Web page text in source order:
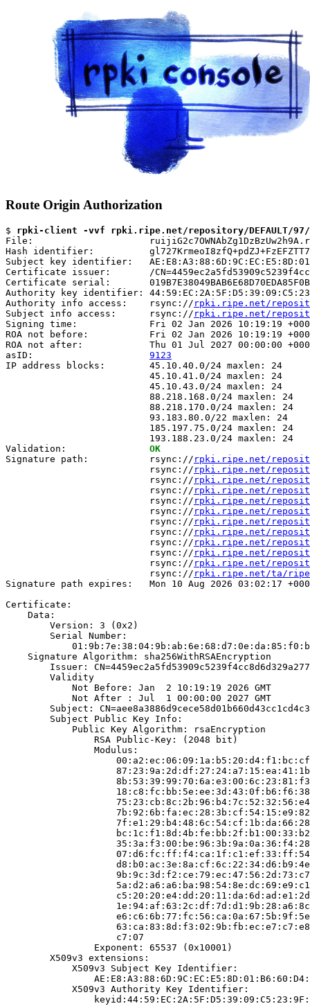
Route Origin Authorization
$ rpki-client -vvf rpki.ripe.net/repository/DEFAULT/97/
File:
Hash identifier:
Subject key identifier:
Certificate issuer:       /
Certificate serial:
Authority key identifier:
Authority info access:    rsync:// rpki.ripe.net/repository/
Subject info access:      rsync:// rpki.ripe.net/
Signing time:             Fri 02 Jan 2026 10:19:19
ROA not before:           Fri 02 Jan 2026 10:19:19
ROA not after:            Thu 01 Jul 2027 00:00:00
asID: 9123
IP address blocks:        45.10.40.0/24 maxlen: 24
                          45.10.41.0/24 maxlen: 24
                          45.10.43.0/24 maxlen: 24
                          88.218.168.0/24 maxlen: 24
                          88.218.170.0/24 maxlen: 24
                          93.183.80.0/22 maxlen: 24
                          185.197.75.0/24 maxlen: 24
                          193.188.23.0/24 maxlen: 24
Validation: OK
Signature path:           rsync:// rpki.ripe.net/
                          rsync://
rpki.ripe.net/repository/
                          rsync://
rpki.ripe.net/repository/
                          rsync://
rpki.ripe.net/repository/
                          rsync://
rpki.ripe.net/repository/
                          rsync://
rpki.ripe.net/repository/
                          rsync://
rpki.ripe.net/
                          rsync://
rpki.ripe.net/
                          rsync://
rpki.ripe.net/
                          rsync://
rpki.ripe.net/
                          rsync://
rpki.ripe.net/
                          rsync://
rpki.ripe.net/ta/
Signature path expires:   Mon 10 Aug 2026 03:02:17
Certificate:
    Data:
        Version: 3 (0x2)
        Serial Number:
    Signature Algorithm: sha256WithRSAEncryption
Issuer:
        Validity
            Not Before: Jan  2 10:19:19 2026 GMT
            Not After : Jul  1 00:00:00 2027 GMT
Subject:
        Subject Public Key Info:
            Public Key Algorithm: rsaEncryption
                RSA Public-Key: (2048 bit)
                Modulus:
                    c7:07
                Exponent: 65537 (0x10001)
        X509v3 extensions:
            X509v3 Subject Key Identifier:
            X509v3 Authority Key Identifier: